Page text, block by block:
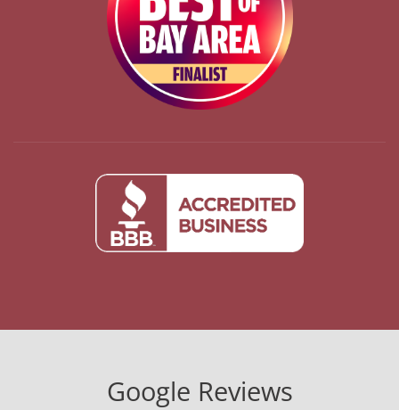
Google Reviews